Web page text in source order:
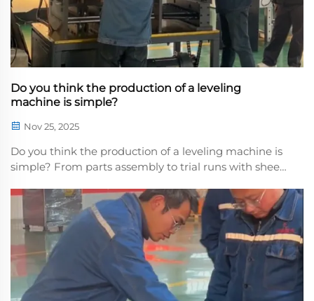
Do you think the production of a leveling
machine is simple?
Nov 25, 2025
Do you think the production of a leveling machine is
simple? From parts assembly to trial runs with sheet
micron, anpass through the machine undergoes
rigorous inspection. Every piece of equipment f...